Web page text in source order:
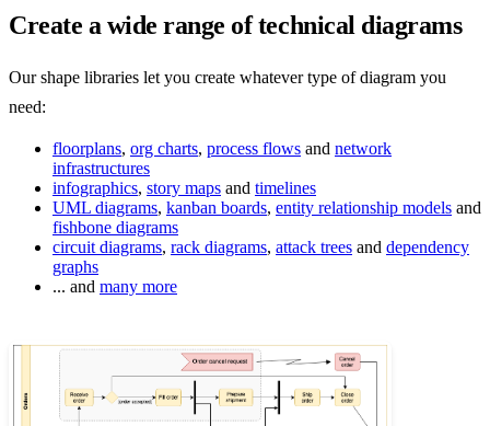
Create a wide range of technical diagrams
Our shape libraries let you create whatever type of diagram you
need:
floorplans, org charts, process flows and network
infrastructures
infographics, story maps and timelines
UML diagrams, kanban boards, entity relationship models and
fishbone diagrams
circuit diagrams, rack diagrams, attack trees and dependency
graphs
... and many more